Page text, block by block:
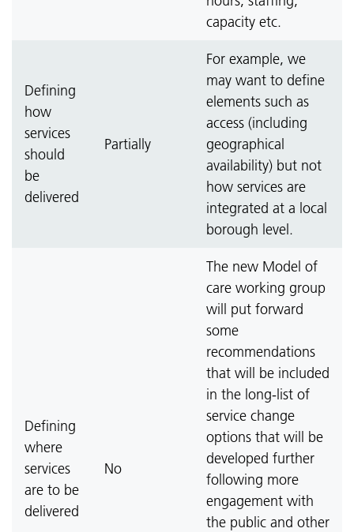
capacity etc.
Defining
how
services
should
be
delivered
Partially
For example, we
may want to define
elements such as
access (including
geographical
availability) but not
how services are
integrated at a local
borough level.
Defining
where
services
are to be
delivered
No
The new Model of
care working group
will put forward
some
recommendations
that will be included
in the long-list of
service change
options that will be
developed further
following more
engagement with
the public and other